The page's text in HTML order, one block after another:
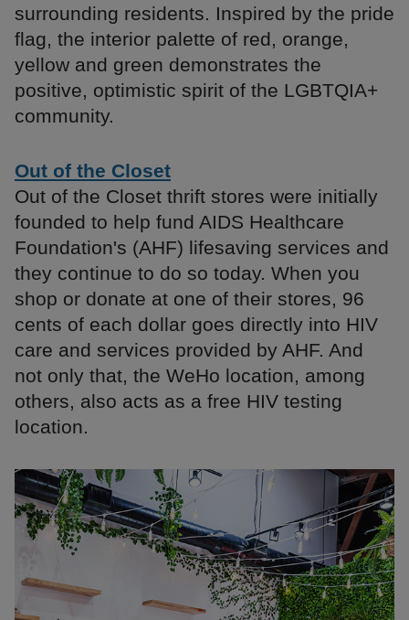
surrounding residents. Inspired by the pride
flag, the interior palette of red, orange,
yellow and green demonstrates the
positive, optimistic spirit of the LGBTQIA+
community.
Out of the Closet
Out of the Closet thrift stores were initially
founded to help fund AIDS Healthcare
Foundation's (AHF) lifesaving services and
they continue to do so today. When you
shop or donate at one of their stores, 96
cents of each dollar goes directly into HIV
care and services provided by AHF. And
not only that, the WeHo location, among
others, also acts as a free HIV testing
location.